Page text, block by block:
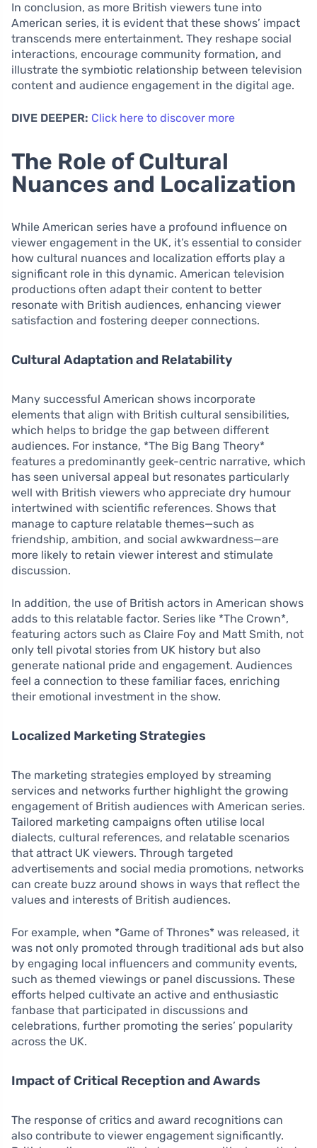
In conclusion, as more British viewers tune into
American series, it is evident that these shows’ impact
transcends mere entertainment. They reshape social
interactions, encourage community formation, and
illustrate the symbiotic relationship between television
content and audience engagement in the digital age.
DIVE DEEPER: Click here to discover more
The Role of Cultural
Nuances and Localization
While American series have a profound influence on
viewer engagement in the UK, it’s essential to consider
how cultural nuances and localization efforts play a
significant role in this dynamic. American television
productions often adapt their content to better
resonate with British audiences, enhancing viewer
satisfaction and fostering deeper connections.
Cultural Adaptation and Relatability
Many successful American shows incorporate
elements that align with British cultural sensibilities,
which helps to bridge the gap between different
audiences. For instance, *The Big Bang Theory*
features a predominantly geek-centric narrative, which
has seen universal appeal but resonates particularly
well with British viewers who appreciate dry humour
intertwined with scientific references. Shows that
manage to capture relatable themes—such as
friendship, ambition, and social awkwardness—are
more likely to retain viewer interest and stimulate
discussion.
In addition, the use of British actors in American shows
adds to this relatable factor. Series like *The Crown*,
featuring actors such as Claire Foy and Matt Smith, not
only tell pivotal stories from UK history but also
generate national pride and engagement. Audiences
feel a connection to these familiar faces, enriching
their emotional investment in the show.
Localized Marketing Strategies
The marketing strategies employed by streaming
services and networks further highlight the growing
engagement of British audiences with American series.
Tailored marketing campaigns often utilise local
dialects, cultural references, and relatable scenarios
that attract UK viewers. Through targeted
advertisements and social media promotions, networks
can create buzz around shows in ways that reflect the
values and interests of British audiences.
For example, when *Game of Thrones* was released, it
was not only promoted through traditional ads but also
by engaging local influencers and community events,
such as themed viewings or panel discussions. These
efforts helped cultivate an active and enthusiastic
fanbase that participated in discussions and
celebrations, further promoting the series’ popularity
across the UK.
Impact of Critical Reception and Awards
The response of critics and award recognitions can
also contribute to viewer engagement significantly.